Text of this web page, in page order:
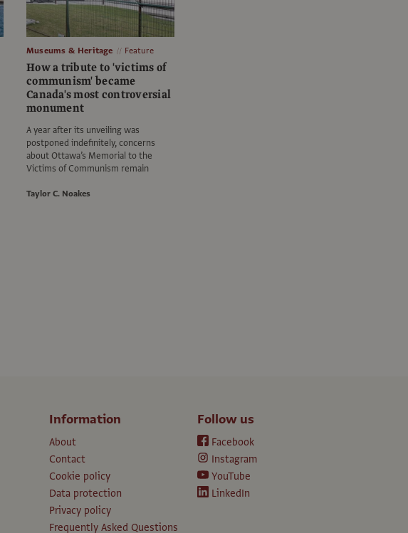
Museums & Heritage Feature
How a tribute to 'victims of
communism' became
Canada's most controversial
monument
A year after its unveiling was
postponed indefinitely, concerns
about Ottawa’s Memorial to the
Victims of Communism remain
Taylor C. Noakes
Information
About
Contact
Cookie policy
Data protection
Privacy policy
Frequently Asked Questions
Follow us
Facebook
Instagram
YouTube
LinkedIn